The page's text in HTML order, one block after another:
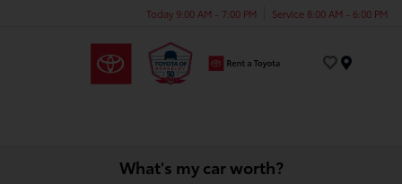
Today 9:00 AM - 7:00 PM Service 8:00 AM - 6:00 PM
What's my car worth?